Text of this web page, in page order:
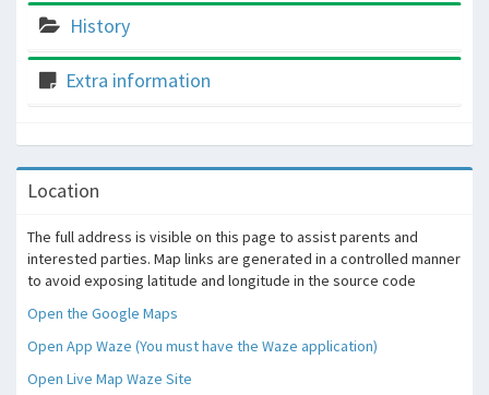
History
Extra information
Location
The full address is visible on this page to assist parents and
interested parties. Map links are generated in a controlled manner
to avoid exposing latitude and longitude in the source code
Open the Google Maps
Open App Waze (You must have the Waze application)
Open Live Map Waze Site